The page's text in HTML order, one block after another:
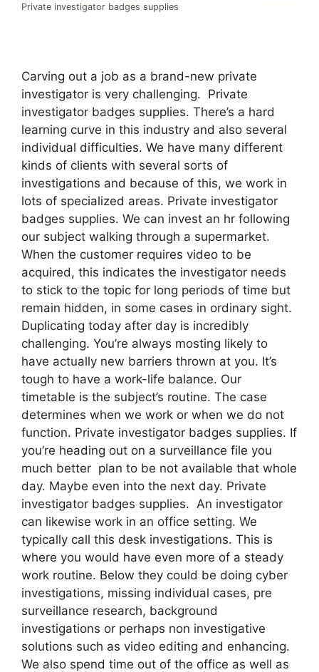
Private investigator badges supplies
Carving out a job as a brand-new private
investigator is very challenging. Private
investigator badges supplies. There’s a hard
learning curve in this industry and also several
individual difficulties. We have many different
kinds of clients with several sorts of
investigations and because of this, we work in
lots of specialized areas. Private investigator
badges supplies. We can invest an hr following
our subject walking through a supermarket.
When the customer requires video to be
acquired, this indicates the investigator needs
to stick to the topic for long periods of time but
remain hidden, in some cases in ordinary sight.
Duplicating today after day is incredibly
challenging. You’re always mosting likely to
have actually new barriers thrown at you. It’s
tough to have a work-life balance. Our
timetable is the subject’s routine. The case
determines when we work or when we do not
function. Private investigator badges supplies. If
you’re heading out on a surveillance file you
much better plan to be not available that whole
day. Maybe even into the next day. Private
investigator badges supplies. An investigator
can likewise work in an office setting. We
typically call this desk investigations. This is
where you would have even more of a steady
work routine. Below they could be doing cyber
investigations, missing individual cases, pre
surveillance research, background
investigations or perhaps non investigative
solutions such as video editing and enhancing.
We also spend time out of the office as well as